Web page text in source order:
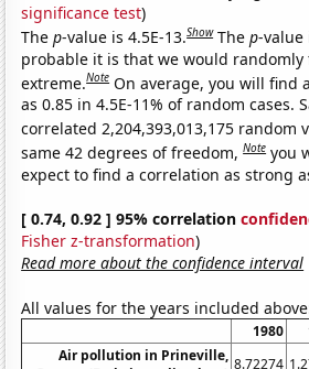
significance test)
Thep-value is 4.5E-13.Show Thep-value
probable it is that we would
extreme.Note On average, you will find
as 0.85 in 4.5E-11% of random cases.
correlated 2,204,393,013,175 random
same 42 degrees of freedom,Note you
expect to find a correlation as strong
[ 0.74, 0.92 ] 95% correlation
Fisher z-transformation)
Read more about the confidence interval
All values for the years included
1980
Air pollution in Prineville, 8.72274